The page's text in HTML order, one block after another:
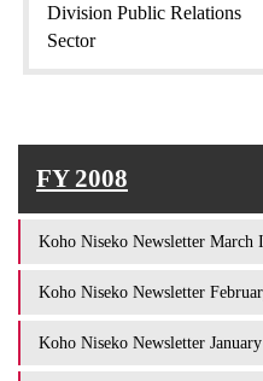
Division Public Relations
Sector
FY 2008
Koho Niseko Newsletter March
Koho Niseko Newsletter
Koho Niseko Newsletter